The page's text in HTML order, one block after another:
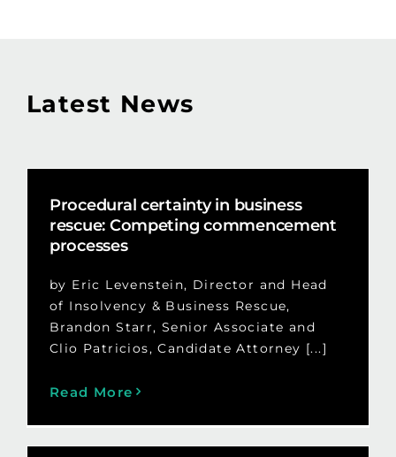
Latest News
Procedural certainty in business
rescue: Competing commencement
processes
by Eric Levenstein, Director and Head
of Insolvency & Business Rescue,
Brandon Starr, Senior Associate and
Clio Patricios, Candidate Attorney [...]
Read More